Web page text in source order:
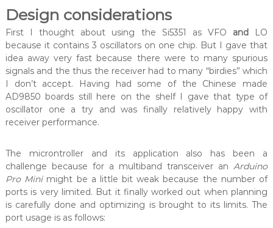
Design considerations
First I thought about using the Si5351 as VFO andLO
because it contains 3 oscillators on one chip. But I gave that
idea away very fast because there were to many spurious
signals and the thus the receiver had to many “birdies” which
I don’t accept. Having had some of the Chinese made
AD9850 boards still here on the shelf I gave that type of
oscillator one a try and was finally relatively happy with
receiver performance.
The microntroller and its application also has been a
challenge because for a multiband transceiver anArduino
Pro Minimight be a little bit weak because the number of
ports is very limited. But it finally worked out when planning
is carefully done and optimizing is brought to its limits. The
port usage is as follows: